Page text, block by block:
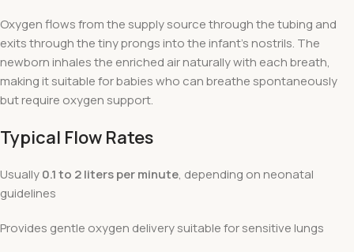
Oxygen flows from the supply source through the tubing and
exits through the tiny prongs into the infant’s nostrils. The
newborn inhales the enriched air naturally with each breath,
making it suitable for babies who can breathe spontaneously
but require oxygen support.
Typical Flow Rates
Usually0.1 to 2 liters per minute, depending on neonatal
guidelines
Provides gentle oxygen delivery suitable for sensitive lungs